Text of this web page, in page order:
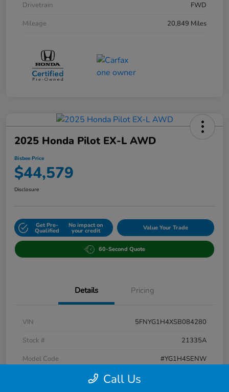
Drivetrain
FWD
Mileage
20,849 Miles
2025 Honda Pilot EX-L AWD
Bisbee Price
$44,579
Disclosure
Get Pre-
Qualified
No impact on
your credit Value Your Trade
60-Second Quote
Details Pricing
VIN
5FNYG1H4XSB084280
Stock #
21335A
Model Code
#YG1H4SENW
Call Us